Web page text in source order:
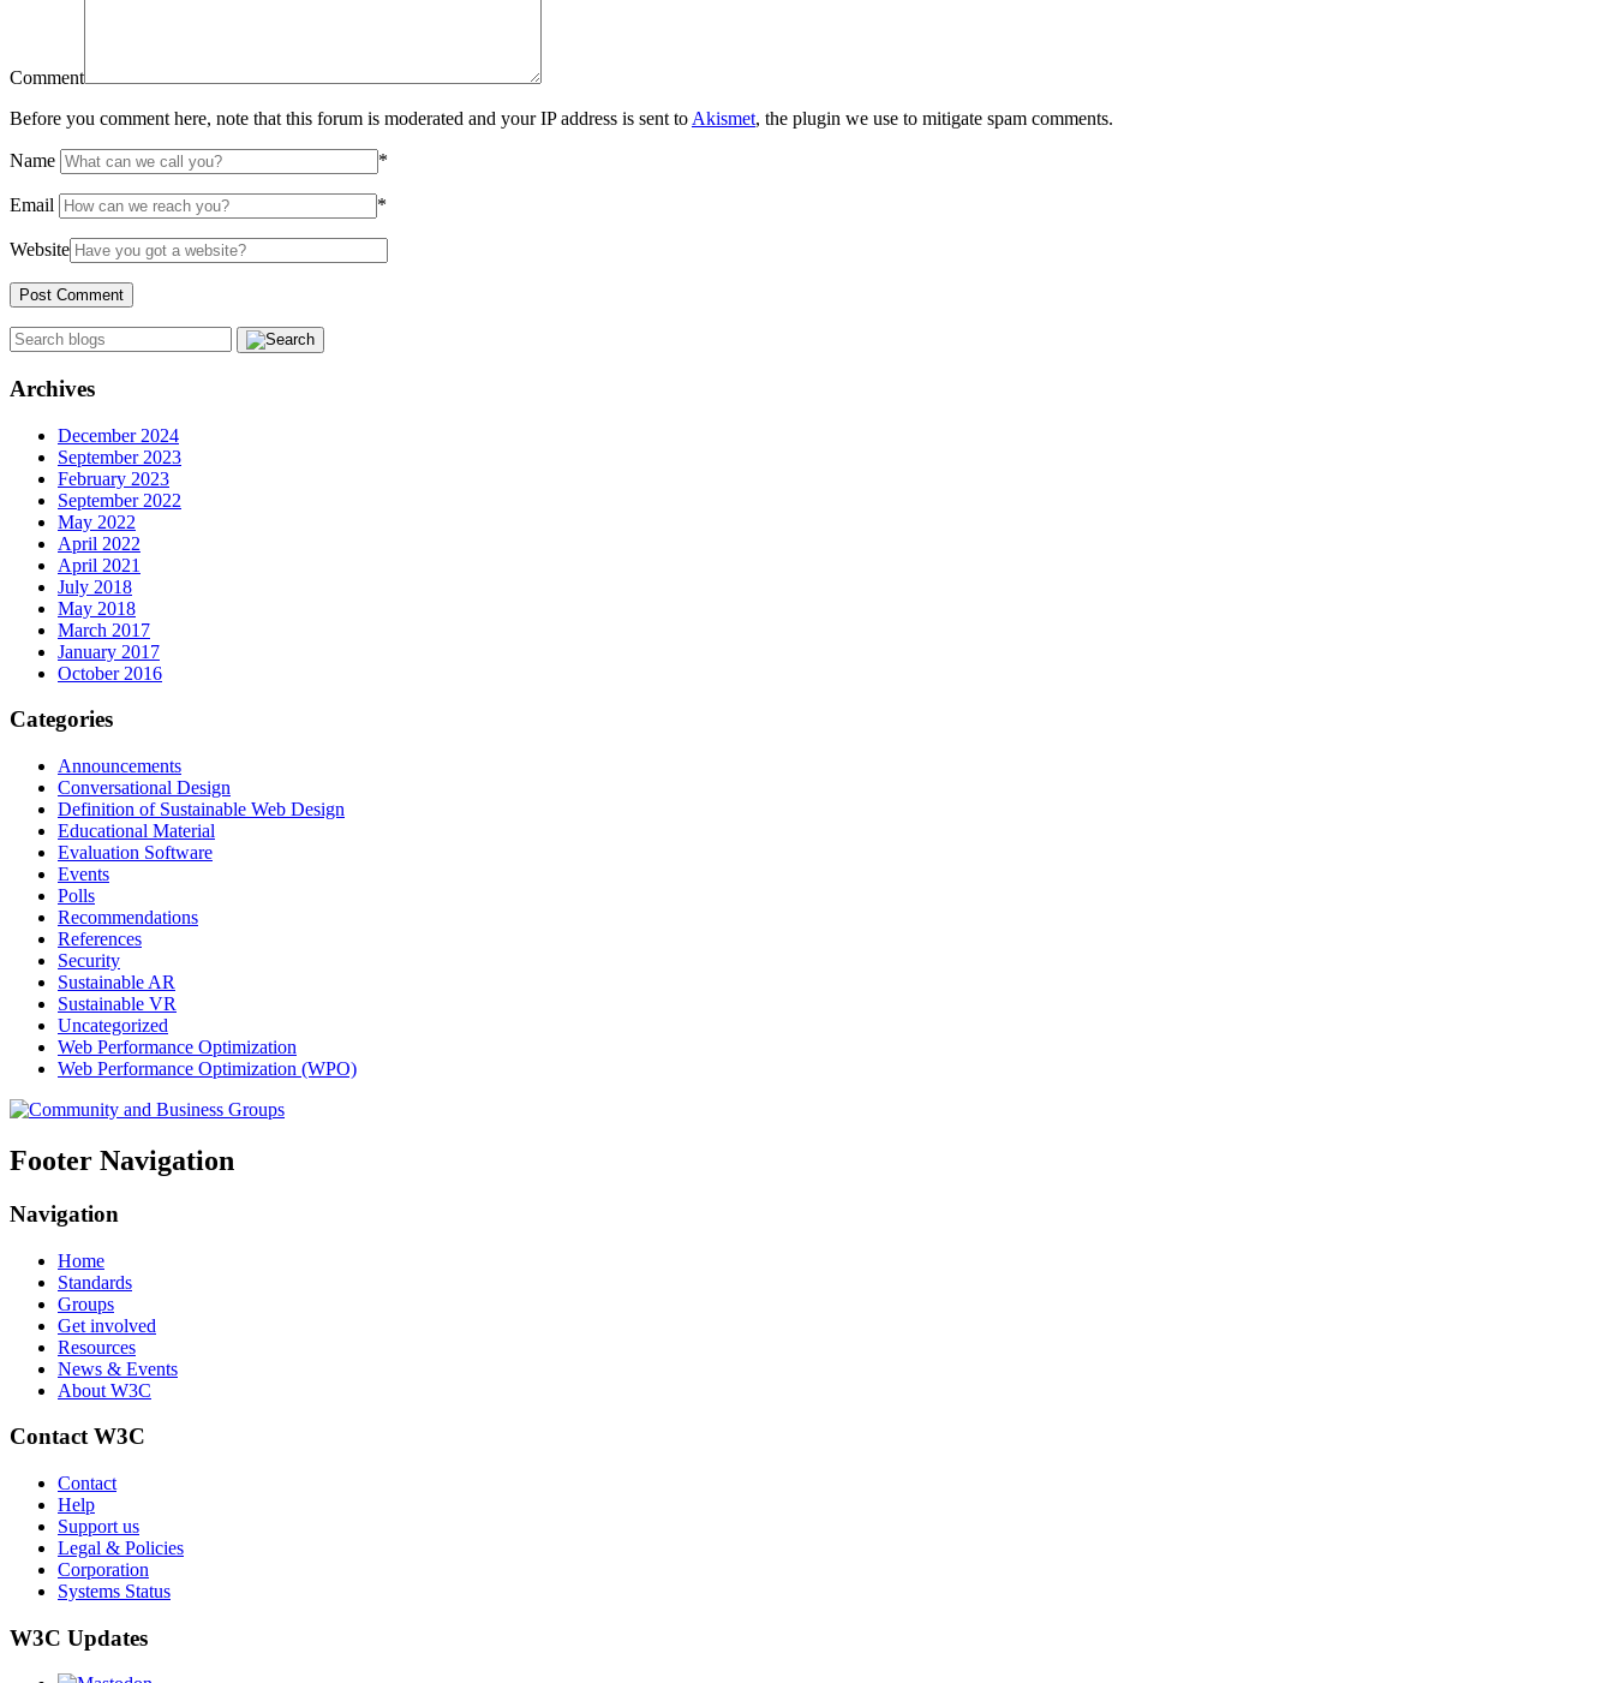
Comment
Before you comment here, note that this forum is moderated and your IP address is sent to Akismet, the plugin we use to mitigate spam comments.
Name *
Email *
Website
Archives
December 2024
September 2023
February 2023
September 2022
May 2022
April 2022
April 2021
July 2018
May 2018
March 2017
January 2017
October 2016
Categories
Announcements
Conversational Design
Definition of Sustainable Web Design
Educational Material
Evaluation Software
Events
Polls
Recommendations
References
Security
Sustainable AR
Sustainable VR
Uncategorized
Web Performance Optimization
Web Performance Optimization (WPO)
Footer Navigation
Navigation
Home
Standards
Groups
Get involved
Resources
News & Events
About W3C
Contact W3C
Contact
Help
Support us
Legal & Policies
Corporation
Systems Status
W3C Updates